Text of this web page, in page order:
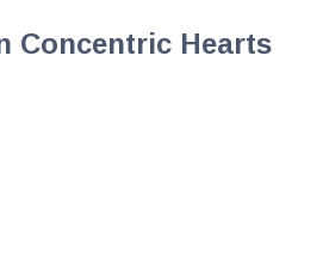
Concentric Hearts